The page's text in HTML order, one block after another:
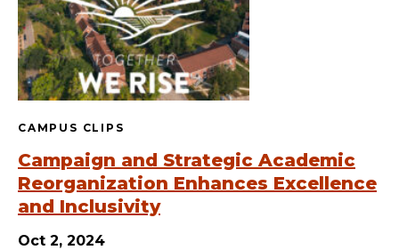
CAMPUS CLIPS
Campaign and Strategic Academic
Reorganization Enhances Excellence
and Inclusivity
Oct 2, 2024